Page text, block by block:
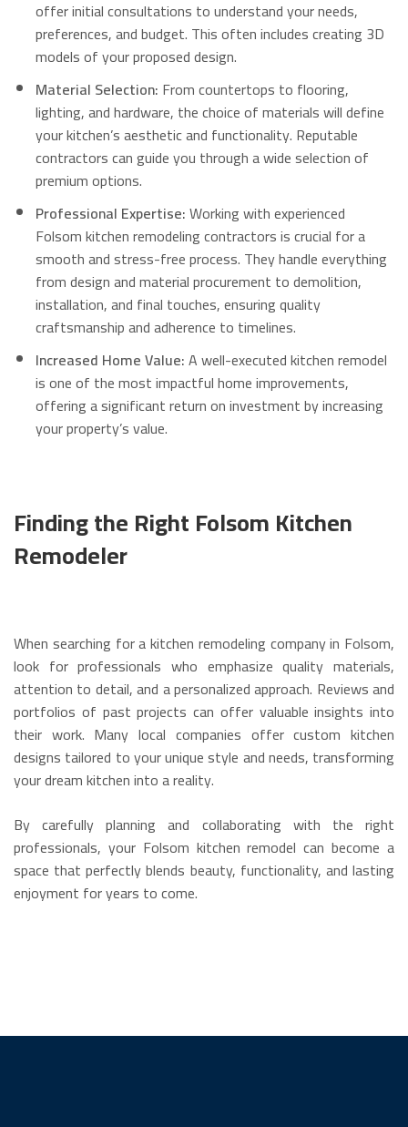
offer initial consultations to understand your needs,
preferences, and budget. This often includes creating 3D
models of your proposed design.
Material Selection: From countertops to flooring,
lighting, and hardware, the choice of materials will define
your kitchen’s aesthetic and functionality. Reputable
contractors can guide you through a wide selection of
premium options.
Professional Expertise:Working with experienced
Folsom kitchen remodeling contractors is crucial for a
smooth and stress-free process. They handle everything
from design and material procurement to demolition,
installation, and final touches, ensuring quality
craftsmanship and adherence to timelines.
Increased Home Value:A well-executed kitchen remodel
is one of the most impactful home improvements,
offering a significant return on investment by increasing
your property’s value.
Finding the Right Folsom Kitchen
Remodeler
When searching for a kitchen remodeling company in Folsom,
look for professionals who emphasize quality materials,
attention to detail, and a personalized approach. Reviews and
portfolios of past projects can offer valuable insights into
their work. Many local companies offer custom kitchen
designs tailored to your unique style and needs, transforming
your dream kitchen into a reality.
By carefully planning and collaborating with the right
professionals, your Folsom kitchen remodel can become a
space that perfectly blends beauty, functionality, and lasting
enjoyment for years to come.